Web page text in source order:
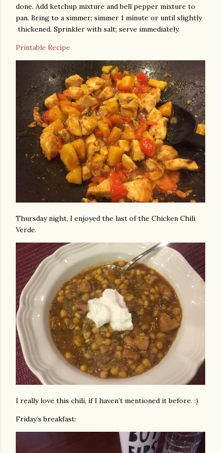
done. Add ketchup mixture and bell pepper mixture to
pan. Bring to a simmer; simmer 1 minute or until slightly
thickened. Sprinkler with salt; serve immediately.
Printable Recipe
Thursday night, I enjoyed the last of the Chicken Chili
Verde.
I really love this chili, if I haven’t mentioned it before. :)
Friday’s breakfast: